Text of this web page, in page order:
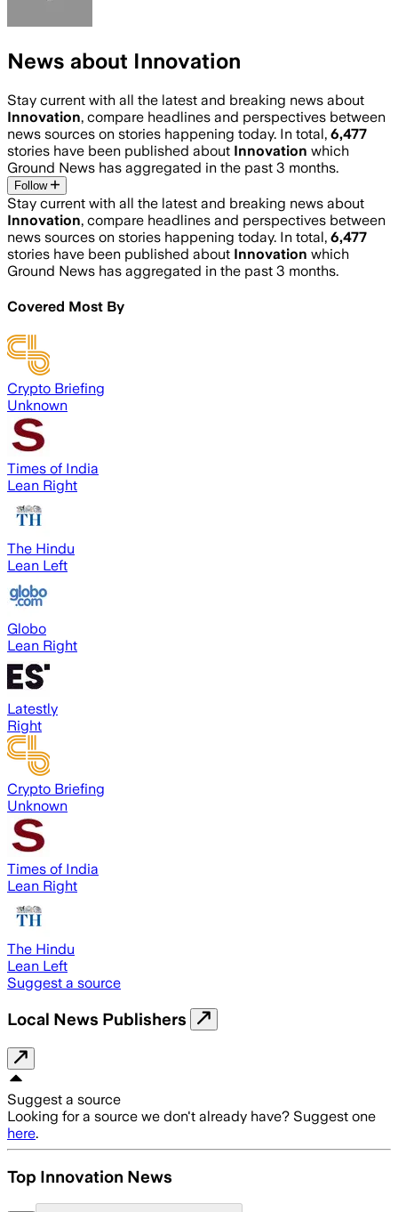
News about Innovation
Stay current with all the latest and breaking news about
Innovation, compare headlines and perspectives between
news sources on stories happening today. In total, 6,477
stories have been published about Innovation which
Ground News has aggregated in the past 3 months.
Follow
Stay current with all the latest and breaking news about
Innovation, compare headlines and perspectives between
news sources on stories happening today. In total, 6,477
stories have been published about Innovation which
Ground News has aggregated in the past 3 months.
Covered Most By
Crypto Briefing
Unknown
Times of India
Lean Right
The Hindu
Lean Left
Globo
Lean Right
Latestly
Right
Crypto Briefing
Unknown
Times of India
Lean Right
The Hindu
Lean Left
Suggest a source
Local News Publishers
Suggest a source
Looking for a source we don't already have? Suggest one
here.
Top Innovation News